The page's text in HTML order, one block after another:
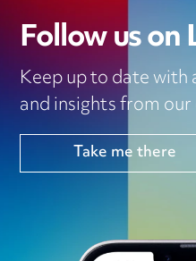
Follow us
Keep up to date
and insights from
Take me there